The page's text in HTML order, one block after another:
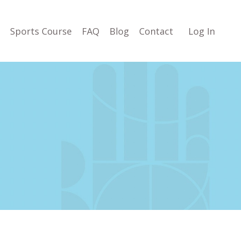
Sports Course FAQ Blog Contact Log In